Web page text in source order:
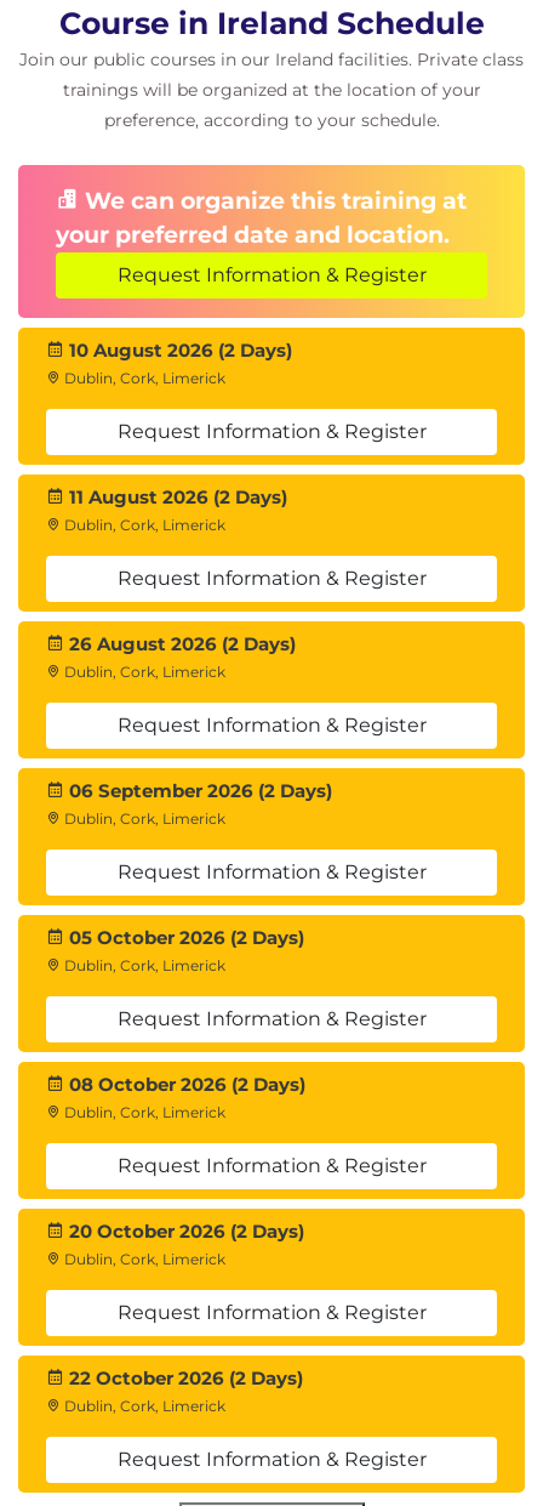
Course in Ireland Schedule
Join our public courses in our Ireland facilities. Private class
trainings will be organized at the location of your
preference, according to your schedule.
We can organize this training at
your preferred date and location.
Request Information & Register
10 August 2026 (2 Days)
Dublin, Cork, Limerick
Request Information & Register
11 August 2026 (2 Days)
Dublin, Cork, Limerick
Request Information & Register
26 August 2026 (2 Days)
Dublin, Cork, Limerick
Request Information & Register
06 September 2026 (2 Days)
Dublin, Cork, Limerick
Request Information & Register
05 October 2026 (2 Days)
Dublin, Cork, Limerick
Request Information & Register
08 October 2026 (2 Days)
Dublin, Cork, Limerick
Request Information & Register
20 October 2026 (2 Days)
Dublin, Cork, Limerick
Request Information & Register
22 October 2026 (2 Days)
Dublin, Cork, Limerick
Request Information & Register